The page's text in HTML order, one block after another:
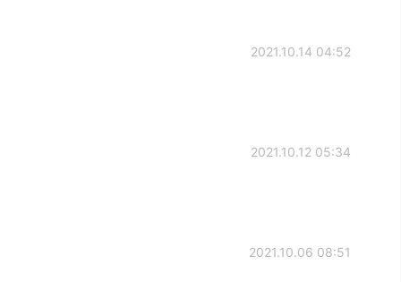
2021.10.14 04:52
2021.10.12 05:34
2021.10.06 08:51